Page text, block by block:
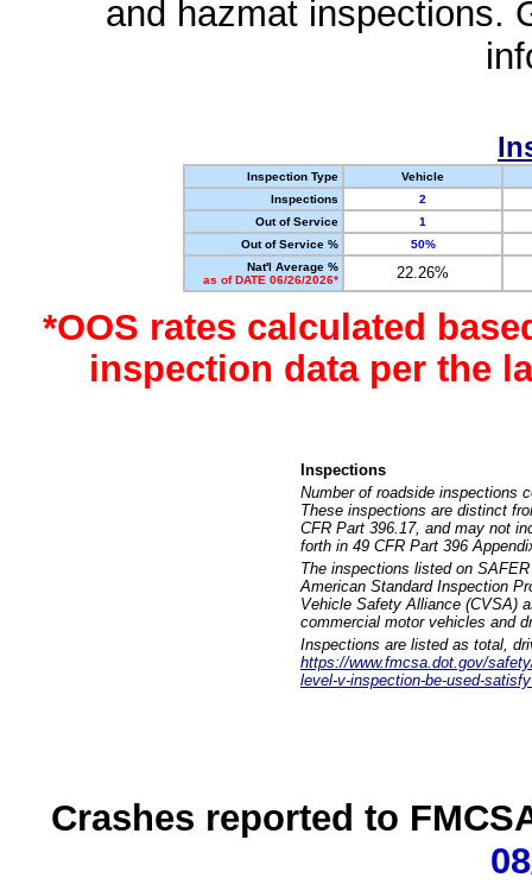
and hazmat inspections.
Inspection Type
Vehicle
Inspections
2
Out of Service
1
Out of Service %
50%
Nat'l Average %
as of DATE 06/26/2026*
22.26%
*OOS rates calculated
inspection data per the
Inspections
Number of roadside inspections
These inspections are distinct
CFR Part 396.17, and may not
forth in 49 CFR Part 396
The inspections listed on
American Standard Inspection
Vehicle Safety Alliance (CVSA)
commercial motor vehicles and
Inspections are listed as total,
https://www.fmcsa.dot.gov/
level-v-inspection-be-used-
Crashes reported to